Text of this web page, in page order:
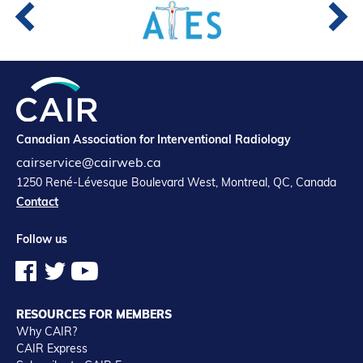
Canadian Association for Interventional Radiology
cairservice@cairweb.ca
1250 René-Lévesque Boulevard West, Montreal, QC, Canada
Contact
Follow us
RESOURCES FOR MEMBERS
Why CAIR?
CAIR Express